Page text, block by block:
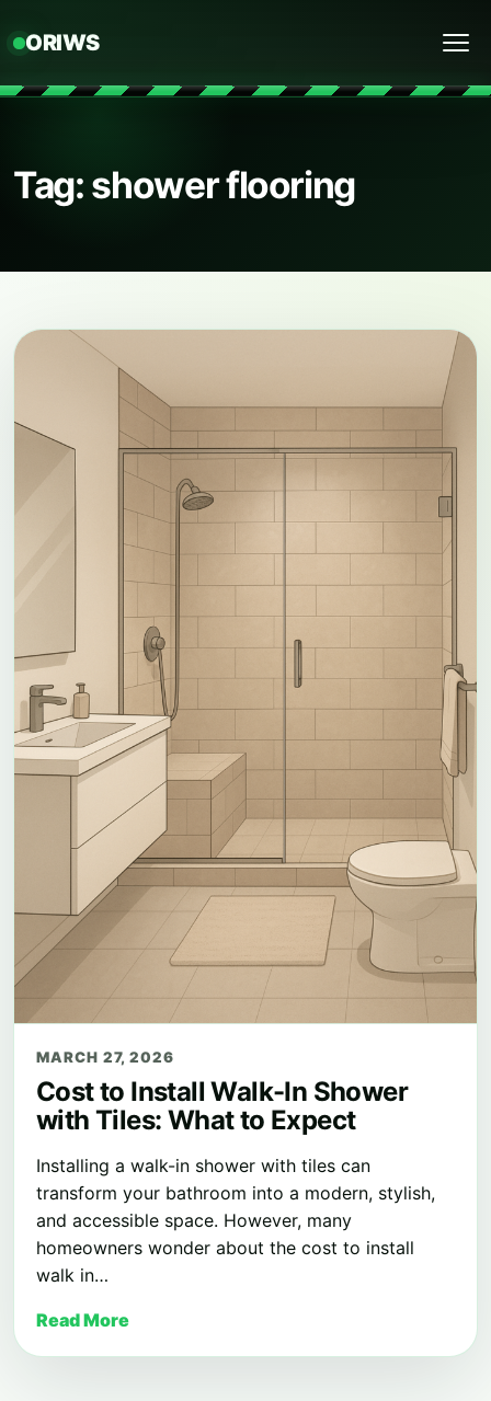
ORIWS
Tag: shower flooring
MARCH 27, 2026
Cost to Install Walk-In Shower
with Tiles: What to Expect
Installing a walk-in shower with tiles can
transform your bathroom into a modern, stylish,
and accessible space. However, many
homeowners wonder about the cost to install
walk in…
Read More